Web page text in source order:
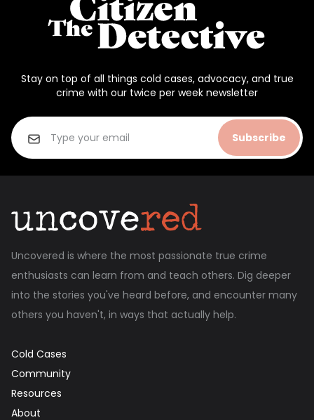
Stay on top of all things cold cases, advocacy, and true
crime with our twice per week newsletter
Subscribe
Uncovered is where the most passionate true crime
enthusiasts can learn from and teach others. Dig deeper
into the stories you've heard before, and encounter many
others you haven't, in ways that actually help.
Cold Cases
Community
Resources
About